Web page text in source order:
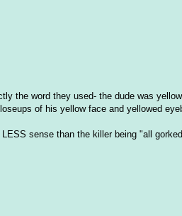
the word they used- the dude was
of his yellow face and yellowed
sense than the killer being "all